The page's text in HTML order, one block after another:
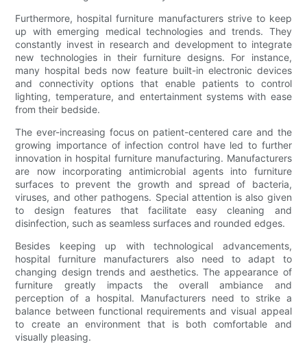
Furthermore, hospital furniture manufacturers strive to keep
up with emerging medical technologies and trends. They
constantly invest in research and development to integrate
new technologies in their furniture designs. For instance,
many hospital beds now feature built-in electronic devices
and connectivity options that enable patients to control
lighting, temperature, and entertainment systems with ease
from their bedside.
The ever-increasing focus on patient-centered care and the
growing importance of infection control have led to further
innovation in hospital furniture manufacturing. Manufacturers
are now incorporating antimicrobial agents into furniture
surfaces to prevent the growth and spread of bacteria,
viruses, and other pathogens. Special attention is also given
to design features that facilitate easy cleaning and
disinfection, such as seamless surfaces and rounded edges.
Besides keeping up with technological advancements,
hospital furniture manufacturers also need to adapt to
changing design trends and aesthetics. The appearance of
furniture greatly impacts the overall ambiance and
perception of a hospital. Manufacturers need to strike a
balance between functional requirements and visual appeal
to create an environment that is both comfortable and
visually pleasing.